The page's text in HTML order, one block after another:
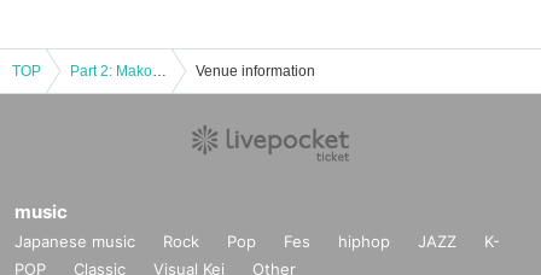
TOP Part 2: Makoto Otani's Birthday Event "Gamachitsuki 3" Venue information
music
Japanese music Rock Pop Fes hiphop JAZZ
K-
POP
Classic Visual Kei Other